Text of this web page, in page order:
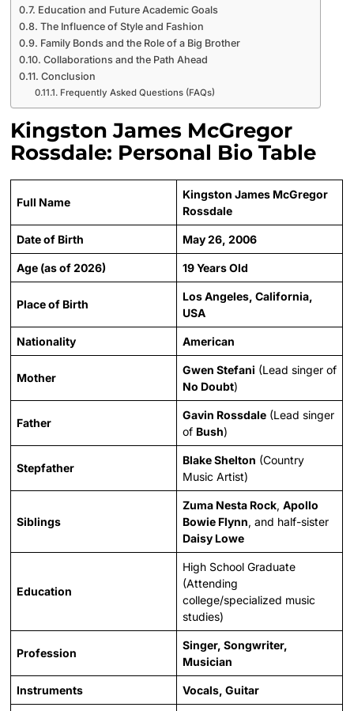
Education and Future Academic Goals
The Influence of Style and Fashion
Family Bonds and the Role of a Big Brother
Collaborations and the Path Ahead
Conclusion
Frequently Asked Questions (FAQs)
Kingston James McGregor
Rossdale: Personal Bio Table
Full Name
Kingston James McGregor
Rossdale
Date of Birth May 26, 2006
Age (as of 2026) 19 Years Old
Place of Birth
Los Angeles, California,
USA
Nationality American
Mother
Gwen Stefani (Lead singer of
No Doubt)
Father
Gavin Rossdale (Lead singer
of Bush)
Stepfather
Blake Shelton (Country
Music Artist)
Siblings
Zuma Nesta Rock,Apollo
Bowie Flynn, and half-sister
Daisy Lowe
Education
High School Graduate
(Attending
college/specialized music
studies)
Profession
Singer, Songwriter,
Musician
Instruments Vocals, Guitar